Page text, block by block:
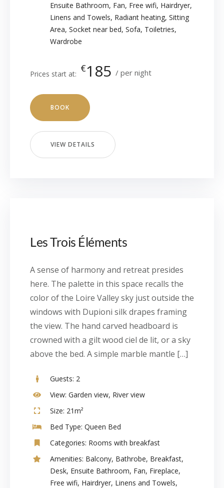
Ensuite Bathroom, Fan, Free wifi, Hairdryer,
Linens and Towels, Radiant heating, Sitting
Area, Socket near bed, Sofa, Toiletries,
Wardrobe
Prices start at: €185 per night
BOOK
VIEW DETAILS
Les Trois Éléments
A sense of harmony and retreat presides
here. The palette in this space recalls the
color of the Loire Valley sky just outside the
windows with Dupioni silk drapes framing
the view. The hand carved headboard is
crowned with a gilt wood ciel de lit, or a sky
above the bed. A simple marble mantle […]
Guests: 2
View: Garden view, River view
Size: 21m²
Bed Type: Queen Bed
Categories: Rooms with breakfast
Amenities: Balcony, Bathrobe, Breakfast,
Desk, Ensuite Bathroom, Fan, Fireplace,
Free wifi, Hairdryer, Linens and Towels,